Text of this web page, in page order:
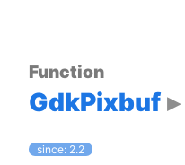
Function
GdkPixbuf
since: 2.2